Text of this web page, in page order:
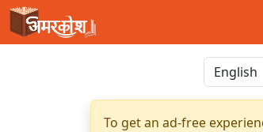
To get an ad-free